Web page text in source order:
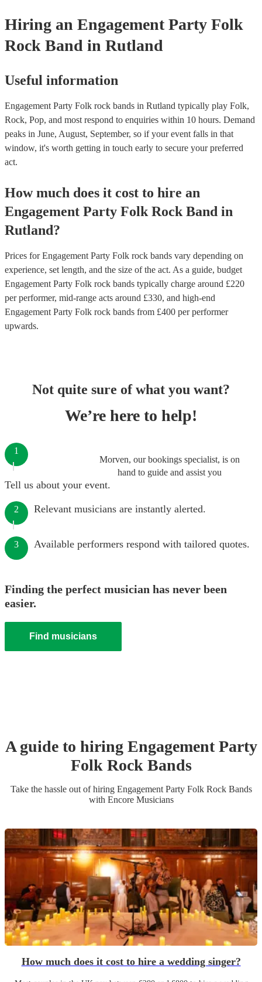
Hiring an Engagement Party Folk
Rock Band in Rutland
Useful information
Engagement Party Folk rock bands in Rutland typically play Folk,
Rock, Pop, and most respond to enquiries within 10 hours. Demand
peaks in June, August, September, so if your event falls in that
window, it's worth getting in touch early to secure your preferred
act.
How much does it cost to hire an
Engagement Party Folk Rock Band in
Rutland?
Prices forEngagement Party Folk rock bands vary depending on
experience, set length, and the size of the act. As a guide, budget
Engagement Party Folk rock bands typically charge around £220
per performer, mid-range acts around £330, and high-end
Engagement Party Folk rock bands from £400 per performer
upwards.
Not quite sure of what you want?
We’re here to help!
Morven, our bookings specialist, is on
hand to guide and assist you
1
Tell us about your event.
2 Relevant musicians are instantly alerted.
3 Available performers respond with tailored quotes.
Finding the perfect musician has never been
easier.
Find musicians
A guide to hiring Engagement Party
Folk Rock Bands
Take the hassle out of hiring Engagement Party Folk Rock Bands
with Encore Musicians
How much does it cost to hire a wedding singer?